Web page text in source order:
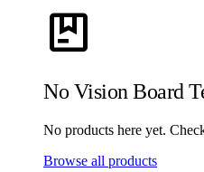
package
No Vision Board
No products here yet.
Browse all products